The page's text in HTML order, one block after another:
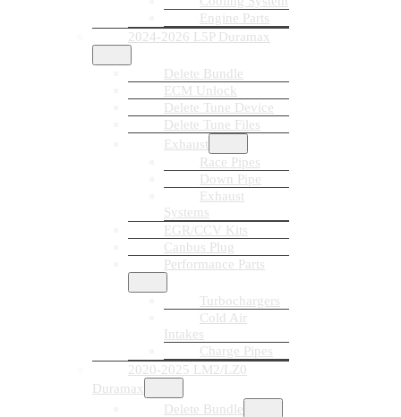
Engine Parts
2024-2026 L5P Duramax
Delete Bundle
ECM Unlock
Delete Tune Device
Delete Tune Files
Exhaust
Race Pipes
Down Pipe
Exhaust
Systems
EGR/CCV Kits
Canbus Plug
Performance Parts
Turbochargers
Cold Air
Intakes
Charge Pipes
2020-2025 LM2/LZ0
Duramax
Delete Bundle